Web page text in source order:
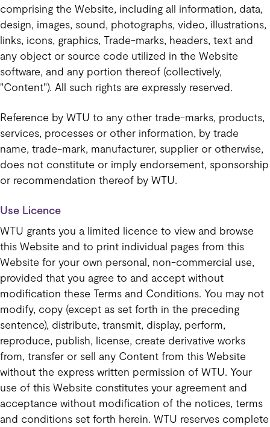
comprising the Website, including all information, data,
design, images, sound, photographs, video, illustrations,
links, icons, graphics, Trade-marks, headers, text and
any object or source code utilized in the Website
software, and any portion thereof (collectively,
"Content"). All such rights are expressly reserved.
Reference by WTU to any other trade-marks, products,
services, processes or other information, by trade
name, trade-mark, manufacturer, supplier or otherwise,
does not constitute or imply endorsement, sponsorship
or recommendation thereof by WTU.
Use Licence
WTU grants you a limited licence to view and browse
this Website and to print individual pages from this
Website for your own personal, non-commercial use,
provided that you agree to and accept without
modification these Terms and Conditions. You may not
modify, copy (except as set forth in the preceding
sentence), distribute, transmit, display, perform,
reproduce, publish, license, create derivative works
from, transfer or sell any Content from this Website
without the express written permission of WTU. Your
use of this Website constitutes your agreement and
acceptance without modification of the notices, terms
and conditions set forth herein. WTU reserves complete